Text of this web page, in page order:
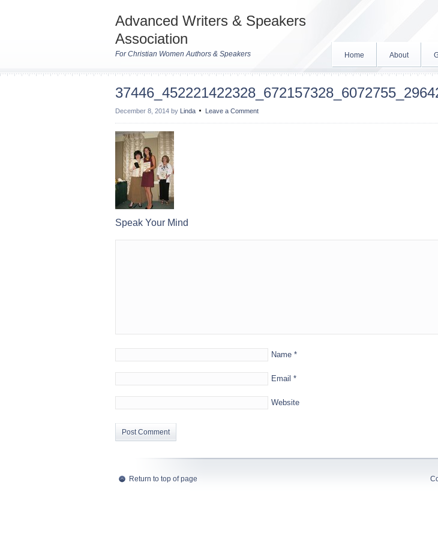
Advanced Writers & Speakers
Association
For Christian Women Authors & Speakers Home About
December 8, 2014 by Linda Leave a Comment
Speak Your Mind
Name *
Email *
Website
Return to top of page